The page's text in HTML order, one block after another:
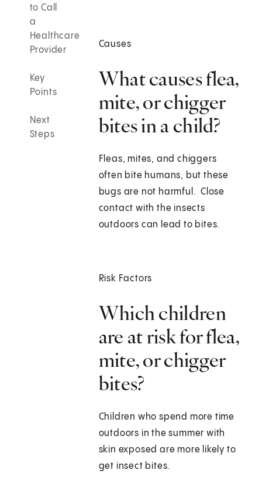
to Call
a
Healthcare
Provider
Key
Points
Next
Steps
Causes
What causes flea,
mite, or chigger
bites in a child?
Fleas, mites, and chiggers
often bite humans, but these
bugs are not harmful. Close
contact with the insects
outdoors can lead to bites.
Risk Factors
Which children
are at risk for flea,
mite, or chigger
bites?
Children who spend more time
outdoors in the summer with
skin exposed are more likely to
get insect bites.